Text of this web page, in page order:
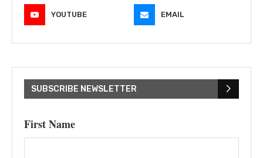
YOUTUBE EMAIL
SUBSCRIBE NEWSLETTER
First Name